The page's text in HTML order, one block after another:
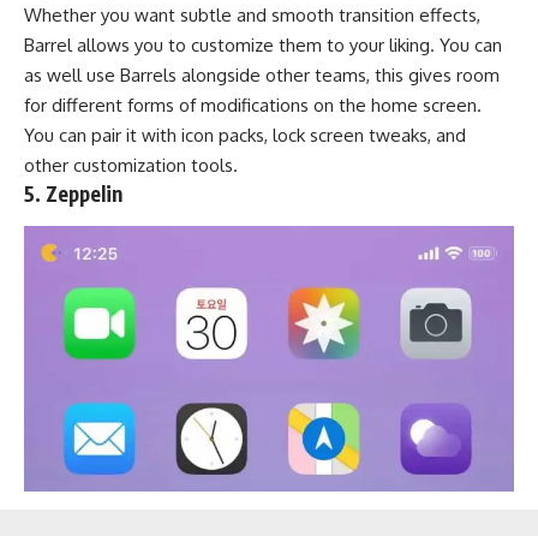
Whether you want subtle and smooth transition effects,
Barrel allows you to customize them to your liking. You can
as well use Barrels alongside other teams, this gives room
for different forms of modifications on the home screen.
You can pair it with icon packs, lock screen tweaks, and
other customization tools.
5. Zeppelin